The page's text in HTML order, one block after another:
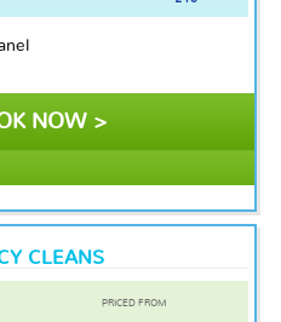
NOW >
CLEANS
PRICED FROM